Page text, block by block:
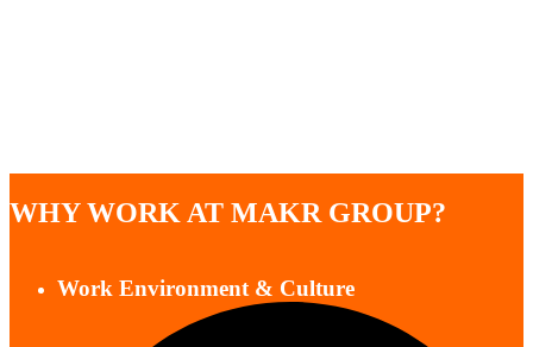
WHY WORK AT MAKR GROUP?
Work Environment & Culture